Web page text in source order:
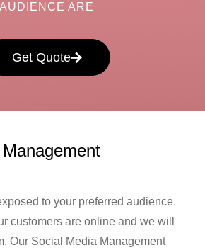
AUDIENCE ARE
Get Quote
to your preferred audience.
customers are online and we will
Our Social Media Management